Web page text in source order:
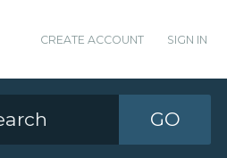
CREATE ACCOUNT SIGN IN
GO